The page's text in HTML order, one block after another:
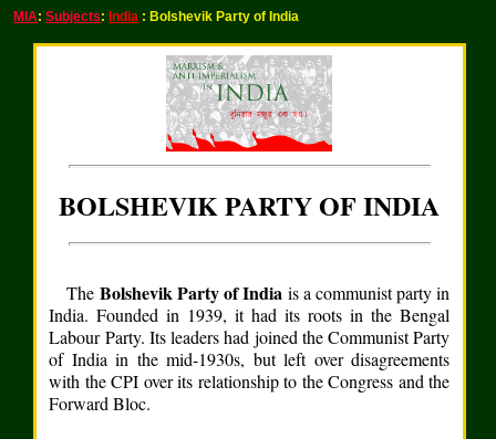
MIA:Subjects: India : Bolshevik Party of India
BOLSHEVIK PARTY OF INDIA
The Bolshevik Party of India is a communist party in
India. Founded in 1939, it had its roots in the Bengal
Labour Party. Its leaders had joined the Communist Party
of India in the mid-1930s, but left over disagreements
with the CPI over its relationship to the Congress and the
Forward Bloc.